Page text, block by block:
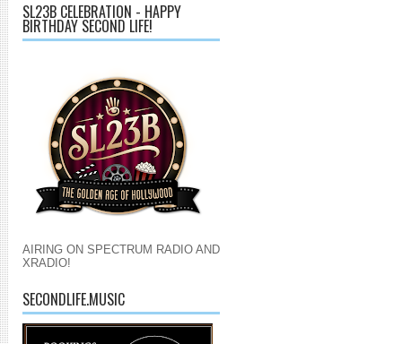
SL23B CELEBRATION - HAPPY
BIRTHDAY SECOND LIFE!
AIRING ON SPECTRUM RADIO AND
XRADIO!
SECONDLIFE.MUSIC